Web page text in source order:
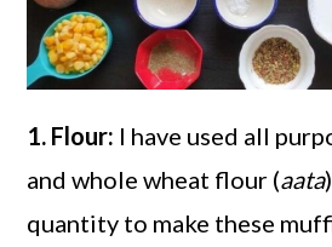
1. Flour: I have used all
and whole wheat flour (aata
quantity to make these